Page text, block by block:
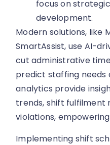
focus on
development.
Modern solutions, like
SmartAssist, use AI-
cut administrative
predict staffing
analytics provide
trends, shift fulfilment
violations,
Implementing shift